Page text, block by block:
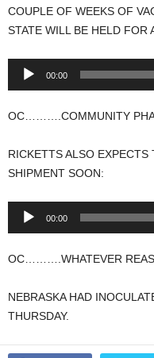
COUPLE OF WEEKS OF
STATE WILL BE HELD FOR
Audio
00:00
OC……….COMMUNITY
RICKETTS ALSO EXPECTS
SHIPMENT SOON:
Audio
00:00
OC……….WHATEVER
NEBRASKA HAD
THURSDAY.